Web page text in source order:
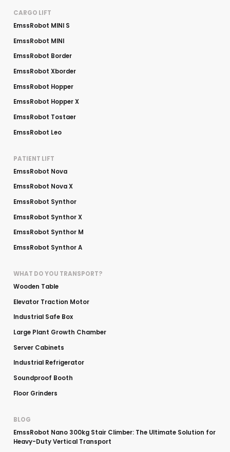
CARGO LIFT
EmssRobot MINI S
EmssRobot MINI
EmssRobot Border
EmssRobot Xborder
EmssRobot Hopper
EmssRobot Hopper X
EmssRobot Tostaer
EmssRobot Leo
PATIENT LIFT
EmssRobot Nova
EmssRobot Nova X
EmssRobot Synthor
EmssRobot Synthor X
EmssRobot Synthor M
EmssRobot Synthor A
WHAT DO YOU TRANSPORT?
Wooden Table
Elevator Traction Motor
Industrial Safe Box
Large Plant Growth Chamber
Server Cabinets
Industrial Refrigerator
Soundproof Booth
Floor Grinders
BLOG
EmssRobot Nano 300kg Stair Climber: The Ultimate Solution for
Heavy-Duty Vertical Transport